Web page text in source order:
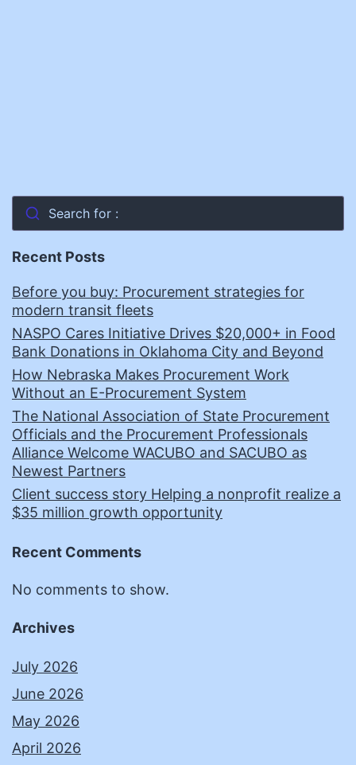
Search for :
Recent Posts
Before you buy: Procurement strategies for
modern transit fleets
NASPO Cares Initiative Drives $20,000+ in Food
Bank Donations in Oklahoma City and Beyond
How Nebraska Makes Procurement Work
Without an E-Procurement System
The National Association of State Procurement
Officials and the Procurement Professionals
Alliance Welcome WACUBO and SACUBO as
Newest Partners
Client success story Helping a nonprofit realize a
$35 million growth opportunity
Recent Comments
No comments to show.
Archives
July 2026
June 2026
May 2026
April 2026